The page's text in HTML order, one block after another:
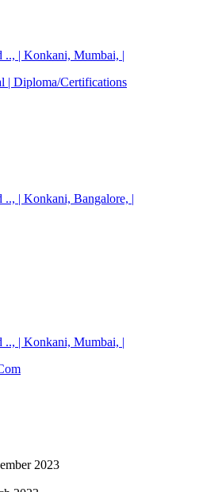
.., | Konkani, Mumbai, |
| Diploma/Certifications
| Konkani, Bangalore, |
.., | Konkani, Mumbai, |
2023